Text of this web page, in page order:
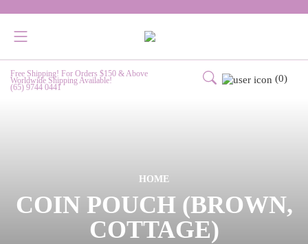
Free Shipping! For Orders $150 & Above
Worldwide Shipping Available!
(65) 9744 0441
(0)
HOME
COIN POUCH (BROWN,
COTTAGE)